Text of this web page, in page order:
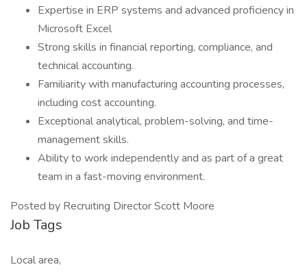
Expertise in ERP systems and advanced proficiency in
Microsoft Excel
Strong skills in financial reporting, compliance, and
technical accounting.
Familiarity with manufacturing accounting processes,
including cost accounting.
Exceptional analytical, problem-solving, and time-
management skills.
Ability to work independently and as part of a great
team in a fast-moving environment.
Posted by Recruiting Director Scott Moore
Job Tags
Local area,